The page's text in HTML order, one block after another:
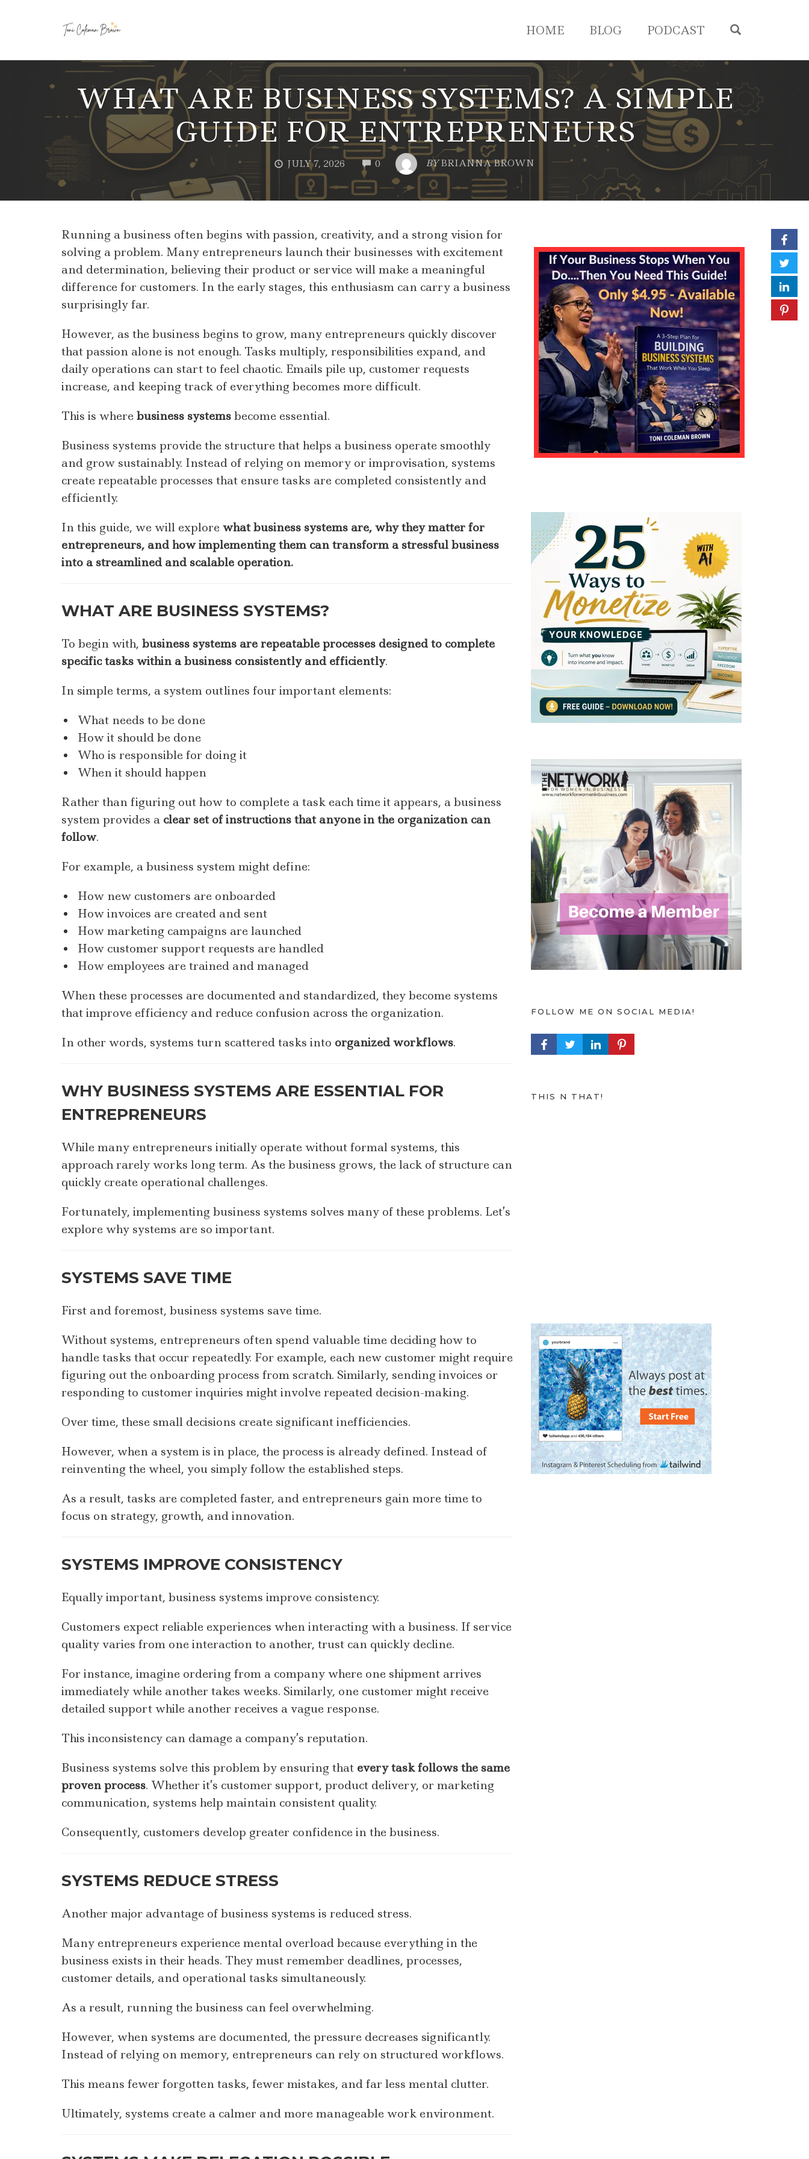
HOME BLOG PODCAST
WHAT ARE BUSINESS SYSTEMS? A SIMPLE
GUIDE FOR ENTREPRENEURS
JULY 7, 2026 0COMMENTS
BY BRIANNA BROWN
Running a business often begins with passion, creativity, and a strong vision for
solving a problem. Many entrepreneurs launch their businesses with excitement
and determination, believing their product or service will make a meaningful
difference for customers. In the early stages, this enthusiasm can carry a business
surprisingly far.
However, as the business begins to grow, many entrepreneurs quickly discover
that passion alone is not enough. Tasks multiply, responsibilities expand, and
daily operations can start to feel chaotic. Emails pile up, customer requests
increase, and keeping track of everything becomes more difficult.
This is where business systems become essential.
Business systems provide the structure that helps a business operate smoothly
and grow sustainably. Instead of relying on memory or improvisation, systems
create repeatable processes that ensure tasks are completed consistently and
efficiently.
In this guide, we will explore what business systems are, why they matter for
entrepreneurs, and how implementing them can transform a stressful business
into a streamlined and scalable operation.
WHAT ARE BUSINESS SYSTEMS?
To begin with, business systems are repeatable processes designed to complete
specific tasks within a business consistently and efficiently.
In simple terms, a system outlines four important elements:
What needs to be done
How it should be done
Who is responsible for doing it
When it should happen
Rather than figuring out how to complete a task each time it appears, a business
system provides a clear set of instructions that anyone in the organization can
follow.
For example, a business system might define:
How new customers are onboarded
How invoices are created and sent
How marketing campaigns are launched
How customer support requests are handled
How employees are trained and managed
When these processes are documented and standardized, they become systems
that improve efficiency and reduce confusion across the organization.
In other words, systems turn scattered tasks into organized workflows.
WHY BUSINESS SYSTEMS ARE ESSENTIAL FOR
ENTREPRENEURS
While many entrepreneurs initially operate without formal systems, this
approach rarely works long term. As the business grows, the lack of structure can
quickly create operational challenges.
Fortunately, implementing business systems solves many of these problems. Let’s
explore why systems are so important.
SYSTEMS SAVE TIME
First and foremost, business systems save time.
Without systems, entrepreneurs often spend valuable time deciding how to
handle tasks that occur repeatedly. For example, each new customer might require
figuring out the onboarding process from scratch. Similarly, sending invoices or
responding to customer inquiries might involve repeated decision-making.
Over time, these small decisions create significant inefficiencies.
However, when a system is in place, the process is already defined. Instead of
reinventing the wheel, you simply follow the established steps.
As a result, tasks are completed faster, and entrepreneurs gain more time to
focus on strategy, growth, and innovation.
SYSTEMS IMPROVE CONSISTENCY
Equally important, business systems improve consistency.
Customers expect reliable experiences when interacting with a business. If service
quality varies from one interaction to another, trust can quickly decline.
For instance, imagine ordering from a company where one shipment arrives
immediately while another takes weeks. Similarly, one customer might receive
detailed support while another receives a vague response.
This inconsistency can damage a company’s reputation.
Business systems solve this problem by ensuring that every task follows the same
proven process. Whether it’s customer support, product delivery, or marketing
communication, systems help maintain consistent quality.
Consequently, customers develop greater confidence in the business.
SYSTEMS REDUCE STRESS
Another major advantage of business systems is reduced stress.
Many entrepreneurs experience mental overload because everything in the
business exists in their heads. They must remember deadlines, processes,
customer details, and operational tasks simultaneously.
As a result, running the business can feel overwhelming.
However, when systems are documented, the pressure decreases significantly.
Instead of relying on memory, entrepreneurs can rely on structured workflows.
This means fewer forgotten tasks, fewer mistakes, and far less mental clutter.
Ultimately, systems create a calmer and more manageable work environment.
FOLLOW ME ON SOCIAL MEDIA!
FACEBOOK PROFILE
TWITTER PROFILE
LINKEDIN PROFILE
PINTEREST PROFILE
THIS N THAT!